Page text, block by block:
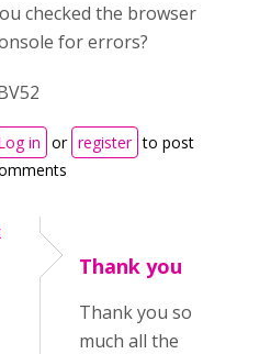
checked the browser
for errors?
in or register to post
Thank you
Thank you so
much all the